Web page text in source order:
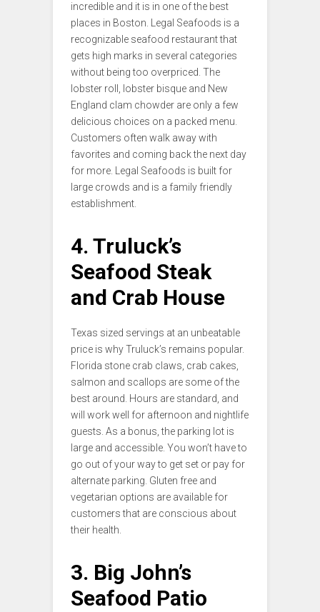
incredible and it is in one of the best
places in Boston. Legal Seafoods is a
recognizable seafood restaurant that
gets high marks in several categories
without being too overpriced. The
lobster roll, lobster bisque and New
England clam chowder are only a few
delicious choices on a packed menu.
Customers often walk away with
favorites and coming back the next day
for more. Legal Seafoods is built for
large crowds and is a family friendly
establishment.
4. Truluck’s
Seafood Steak
and Crab House
Texas sized servings at an unbeatable
price is why Truluck’s remains popular.
Florida stone crab claws, crab cakes,
salmon and scallops are some of the
best around. Hours are standard, and
will work well for afternoon and nightlife
guests. As a bonus, the parking lot is
large and accessible. You won’t have to
go out of your way to get set or pay for
alternate parking. Gluten free and
vegetarian options are available for
customers that are conscious about
their health.
3. Big John’s
Seafood Patio